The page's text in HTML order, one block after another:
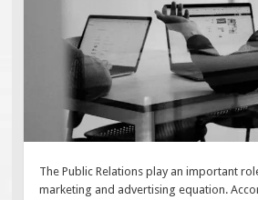
The Public Relations play an important
marketing and advertising equation.